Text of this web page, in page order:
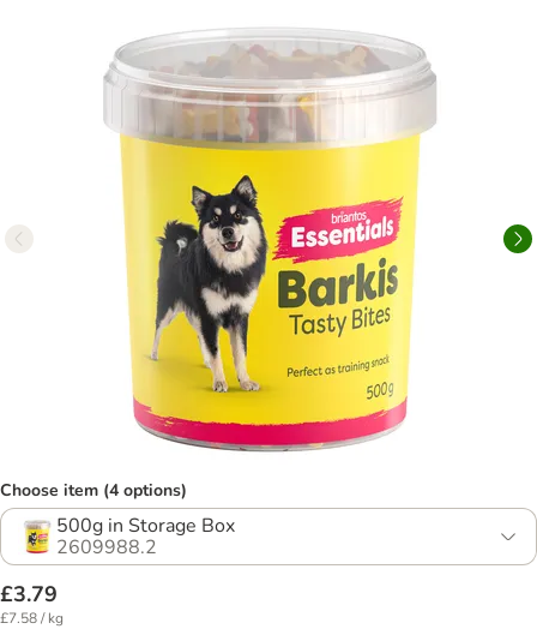
Choose item (4 options)
500g in Storage Box
2609988.2
£3.79
£7.58 / kg